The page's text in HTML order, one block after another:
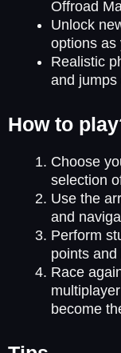
Offroad
Unlock
options as
Realistic
and jumps
How to
Choose
selection
Use the
and
Perform
points
Race
become